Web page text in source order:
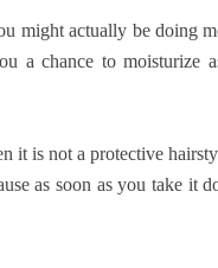
might actually be doing
a chance to moisturize
it is not a protective
as soon as you take it